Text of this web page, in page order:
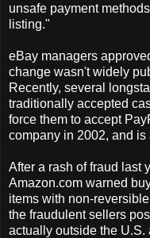
unsafe payment
listing."
eBay managers
change wasn't widely
Recently, several
traditionally accepted
force them to accept
company in 2002, and
After a rash of fraud last
Amazon.com warned
items with non-
the fraudulent sellers
actually outside the